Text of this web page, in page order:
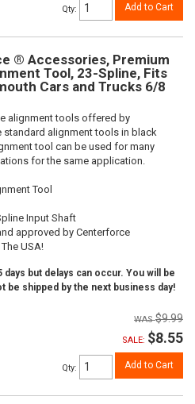
Qty: Add to Cart
® Accessories, Premium
Tool, 23-Spline, Fits
Cars and Trucks 6/8
alignment tools offered by
standard alignment tools in black
tool can be used for many
for the same application.
Tool
Input Shaft
approved by Centerforce
USA!
but delays can occur. You will be
be shipped by the next business day!
$9.99
SALE: $8.55
Qty: Add to Cart